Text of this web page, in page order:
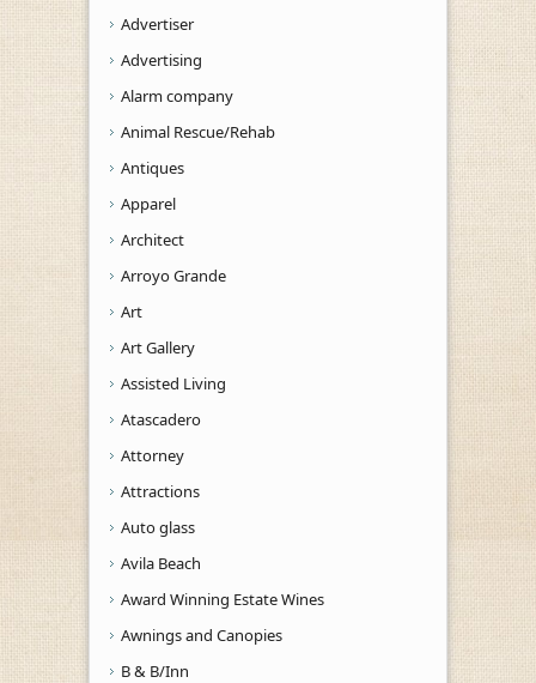
Advertiser
Advertising
Alarm company
Animal Rescue/Rehab
Antiques
Apparel
Architect
Arroyo Grande
Art
Art Gallery
Assisted Living
Atascadero
Attorney
Attractions
Auto glass
Avila Beach
Award Winning Estate Wines
Awnings and Canopies
B & B/Inn